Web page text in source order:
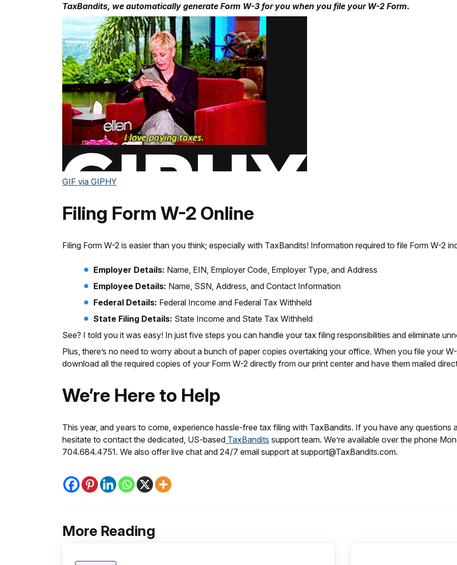
TaxBandits, we automatically generate Form W-3 for you when you file your W-2 Form.
GIF via GIPHY
Filing Form W-2 Online
Filing Form W-2 is easier than you think; especially with TaxBandits! Information required to file Form W-2
Employer Details: Name, EIN, Employer Code, Employer Type, and Address
Employee Details: Name, SSN, Address, and Contact Information
Federal Details: Federal Income and Federal Tax Withheld
State Filing Details: State Income and State Tax Withheld
See? I told you it was easy! In just five steps you can handle your tax filing responsibilities and eliminate
Plus, there’s no need to worry about a bunch of paper copies overtaking your office. When you file your
download all the required copies of your Form W-2 directly from our print center and have them mailed
We’re Here to Help
This year, and years to come, experience hassle-free tax filing with TaxBandits. If you have any questions
hesitate to contact the dedicated, US-based TaxBandits support team. We’re available over the phone
704.684.4751. We also offer live chat and 24/7 email support at support@TaxBandits.com.
More Reading
Post
Posted